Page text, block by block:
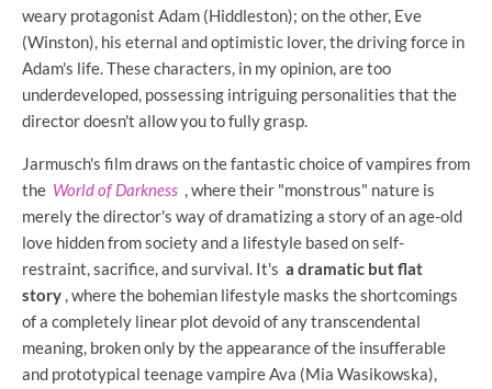
weary protagonist Adam (Hiddleston); on the other, Eve
(Winston), his eternal and optimistic lover, the driving force in
Adam's life. These characters, in my opinion, are too
underdeveloped, possessing intriguing personalities that the
director doesn't allow you to fully grasp.
Jarmusch's film draws on the fantastic choice of vampires from
the World of Darkness , where their "monstrous" nature is
merely the director's way of dramatizing a story of an age-old
love hidden from society and a lifestyle based on self-
restraint, sacrifice, and survival. It's a dramatic but flat
story , where the bohemian lifestyle masks the shortcomings
of a completely linear plot devoid of any transcendental
meaning, broken only by the appearance of the insufferable
and prototypical teenage vampire Ava (Mia Wasikowska),